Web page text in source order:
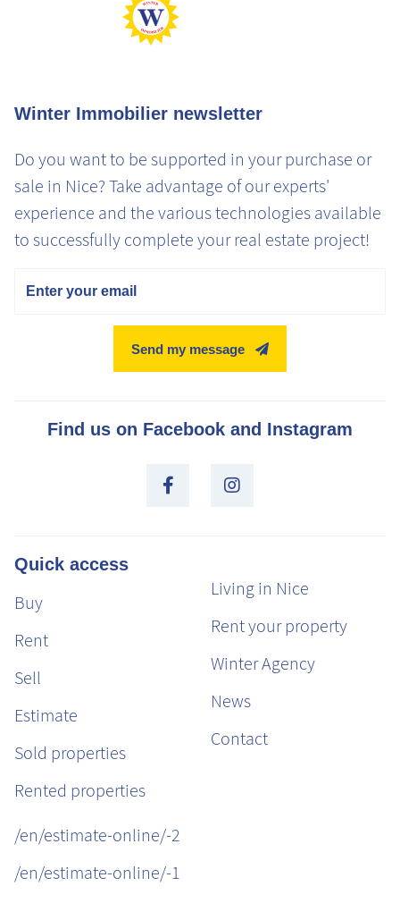
Winter Immobilier newsletter
Do you want to be supported in your purchase or
sale in Nice? Take advantage of our experts'
experience and the various technologies available
to successfully complete your real estate project!
Send my message
Find us on Facebook and Instagram
Quick access
Buy
Rent
Sell
Estimate
Sold properties
Rented properties
Living in Nice
Rent your property
Winter Agency
News
Contact
/en/estimate-online/-2
/en/estimate-online/-1